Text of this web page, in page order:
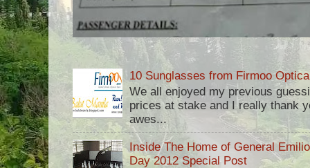
10 Sunglasses from Firmoo
We all enjoyed my previous
prices at stake and I really thank
awes...
Inside The Home of General
Day 2012 Special Post